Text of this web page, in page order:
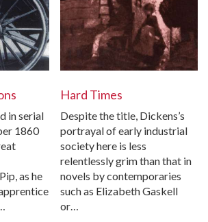
in serial
1860
as he
Hard Times
Despite the title, Dickens’s
portrayal of early industrial
society here is less
relentlessly grim than that in
novels by contemporaries
such as Elizabeth Gaskell
or…